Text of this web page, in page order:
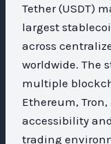
Tether (USDT)
largest
across
worldwide. The
multiple
Ethereum,
accessibility
trading